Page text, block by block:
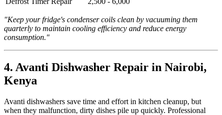
"Keep your fridge's condenser coils clean by vacuuming them
quarterly to maintain cooling efficiency and reduce energy
consumption."
4. Avanti Dishwasher Repair in Nairobi,
Kenya
Avanti dishwashers save time and effort in kitchen cleanup, but
when they malfunction, dirty dishes pile up quickly. Professional